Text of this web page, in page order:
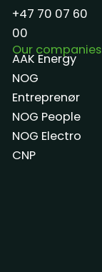
+47 70 07 60
00
Our companies
AAK Energy
NOG
Entreprenør
NOG People
NOG Electro
CNP